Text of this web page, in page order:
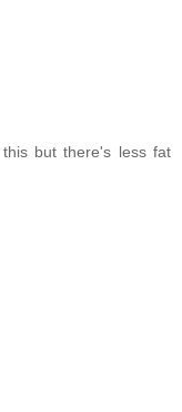
but there's less fat